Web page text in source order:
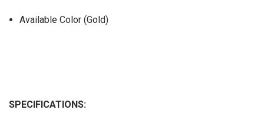
Available Color (Gold)
SPECIFICATIONS: